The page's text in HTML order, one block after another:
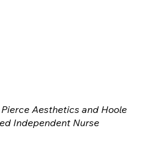
Aesthetics and Hoole
Independent Nurse